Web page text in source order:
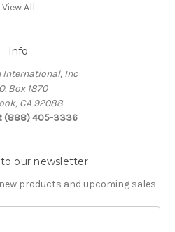
View All
Info
International, Inc
Box 1870
CA 92088
(888) 405-3336
our newsletter
products and upcoming sales